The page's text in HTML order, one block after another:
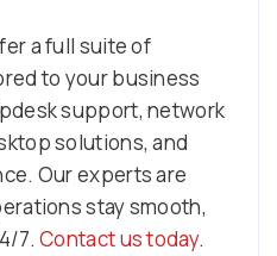
a full suite of
to your business
support, network
solutions, and
Our experts are
stay smooth,
7.Contact us today.